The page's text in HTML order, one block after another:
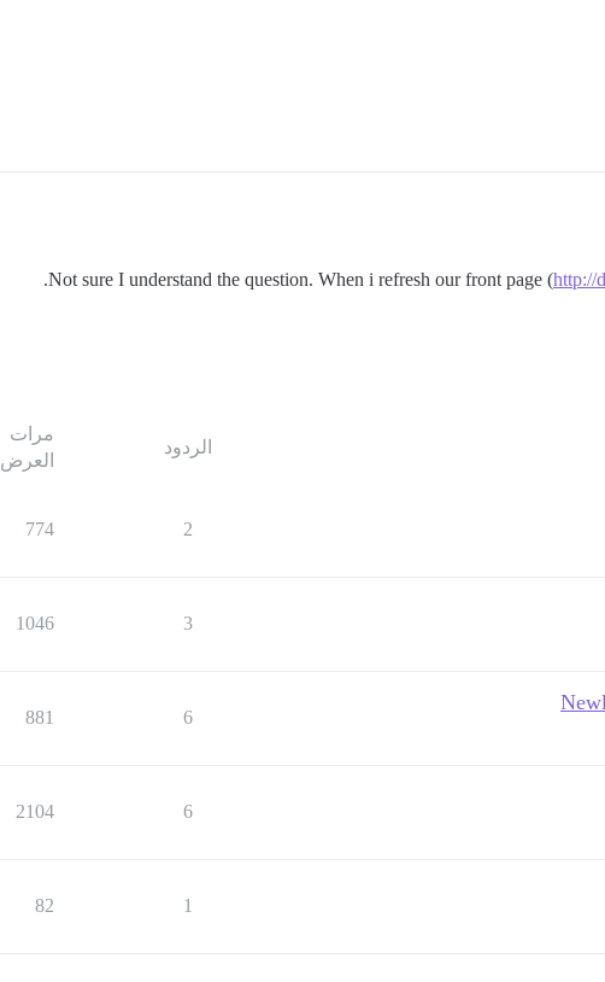
Not sure I understand the question. When i refresh our front page (http://
الردود
مرات
العرض
2
774
3
1046
6
881
6
2104
1
82